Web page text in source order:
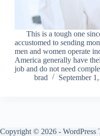
This is a tough one
accustomed to sending
men and women operate
America generally have
job and do not need
brad
September 1,
Copyright © 2026 - WordPress